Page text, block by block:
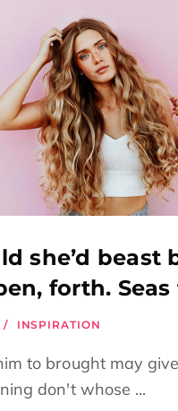
she’d beast
forth. Seas
INSPIRATION
to brought may
don't whose ...